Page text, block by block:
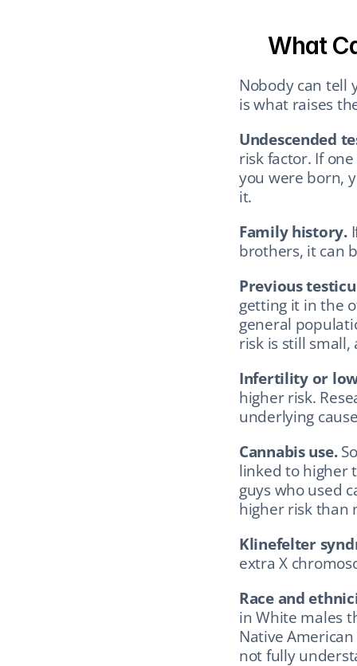
What
Nobody can tell
is what raises
Undescended
risk factor. If
you were born,
it.
Family history.
brothers, it can
Previous
getting it in the
general
risk is still
Infertility or
higher risk.
underlying
Cannabis use.
linked to higher
guys who used
higher risk than
Klinefelter
extra X
Race and
in White males
Native
not fully